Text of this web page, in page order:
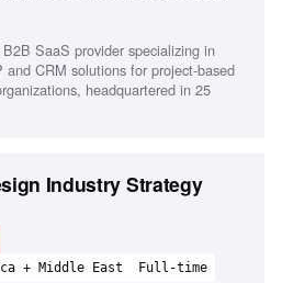
SaaS provider specializing in
and CRM solutions for project-based
headquartered in 25
Industry Strategy
+ Middle East
Full-time